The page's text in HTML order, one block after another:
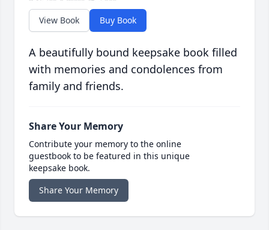
View Book Buy Book
A beautifully bound keepsake book filled
with memories and condolences from
family and friends.
Share Your Memory
Contribute your memory to the online
guestbook to be featured in this unique
keepsake book.
Share Your Memory